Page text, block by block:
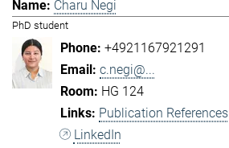
Charu Negi
PhD student
+4921167921291
c.negi@...
HG 124
Publication References
LinkedIn